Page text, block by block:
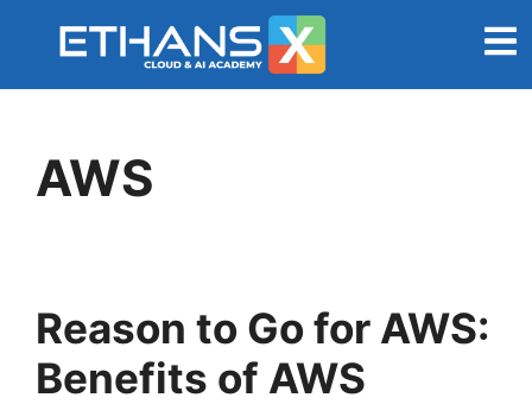
AWS
Reason to Go for AWS:
Benefits of AWS